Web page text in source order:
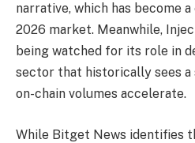
narrative, which has become
2026 market. Meanwhile,
being watched for its role in
sector that historically sees
on-chain volumes accelerate.
While Bitget News identifies